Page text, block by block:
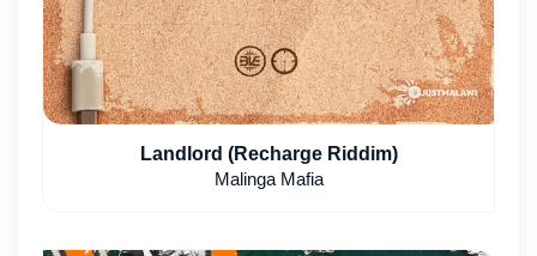
Landlord (Recharge Riddim)
Malinga Mafia